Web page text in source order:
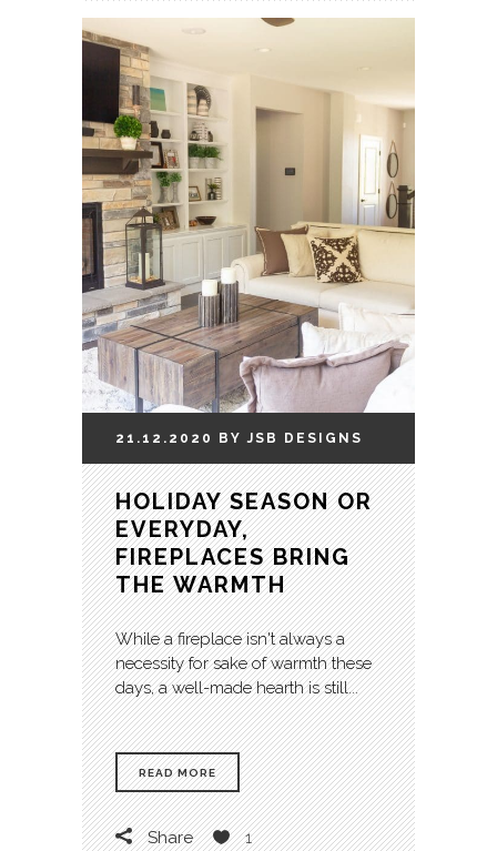
21.12.2020 BY JSB DESIGNS
HOLIDAY SEASON OR
EVERYDAY,
FIREPLACES BRING
THE WARMTH
While a fireplace isn't always a
necessity for sake of warmth these
days, a well-made hearth is still...
READ MORE
Share 1